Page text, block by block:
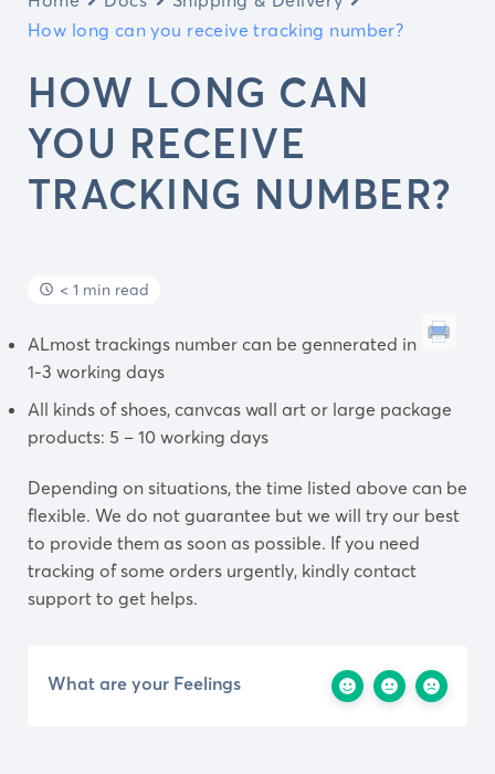
How long can you receive tracking number?
HOW LONG CAN
YOU RECEIVE
TRACKING NUMBER?
< 1 min read
ALmost trackings number can be gennerated in
1-3 working days
All kinds of shoes, canvcas wall art or large package
products: 5 – 10 working days
Depending on situations, the time listed above can be
flexible. We do not guarantee but we will try our best
to provide them as soon as possible. If you need
tracking of some orders urgently, kindly contact
support to get helps.
What are your Feelings